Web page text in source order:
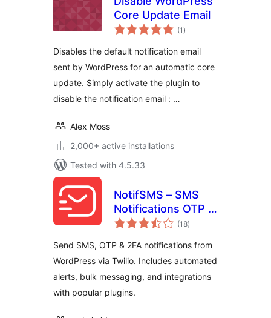
Core Update Email
(1 total
ratings
)
Disables the default notification email
sent by WordPress for an automatic core
update. Simply activate the plugin to
disable the notification email : …
Alex Moss
2,000+ active installations
Tested with 4.5.33
NotifSMS – SMS
Notifications OTP &
2FA for WordPress
(18total
ratings
)
Send SMS, OTP & 2FA notifications from
WordPress via Twilio. Includes automated
alerts, bulk messaging, and integrations
with popular plugins.